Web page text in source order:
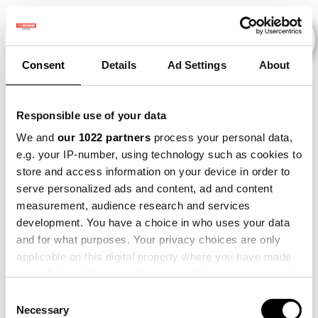
Consent Details Ad Settings About
Responsible use of your data
We and our 1022 partners process your personal data,
e.g. your IP-number, using technology such as cookies to
store and access information on your device in order to
serve personalized ads and content, ad and content
measurement, audience research and services
development. You have a choice in who uses your data
and for what purposes. Your privacy choices are only
applicable on this digital property where you have made
the Privacy trigger icon.
Selection
Necessary
2011 × 2021 × Beet ×
Circulair
Schakelen
Hoge
Zandgronden
×